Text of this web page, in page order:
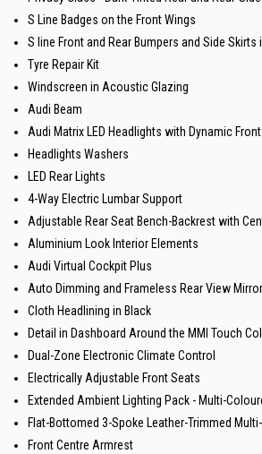
S Line Badges on the Front Wings
S line Front and Rear Bumpers and Side
Tyre Repair Kit
Windscreen in Acoustic Glazing
Audi Beam
Audi Matrix LED Headlights with Dynamic
Headlights Washers
LED Rear Lights
4-Way Electric Lumbar Support
Adjustable Rear Seat Bench-Backrest with
Aluminium Look Interior Elements
Audi Virtual Cockpit Plus
Auto Dimming and Frameless Rear View Mirror
Cloth Headlining in Black
Detail in Dashboard Around the MMI Touch
Dual-Zone Electronic Climate Control
Electrically Adjustable Front Seats
Extended Ambient Lighting Pack - Multi-
Flat-Bottomed 3-Spoke Leather-Trimmed
Front Centre Armrest